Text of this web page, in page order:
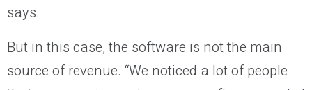
says.
But in this case, the software is not the main
source of revenue. “We noticed a lot of people